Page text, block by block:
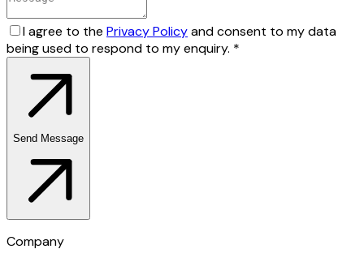
I agree to the Privacy Policyand consent to my data
being used to respond to my enquiry. *
Send Message
Company